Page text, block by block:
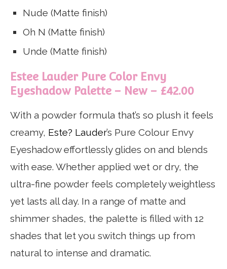
Nude (Matte finish)
Oh N (Matte finish)
Unde (Matte finish)
Estee Lauder Pure Color Envy
Eyeshadow Palette – New – £42.00
With a powder formula that’s so plush it feels
creamy, Este? Lauder’s Pure Colour Envy
Eyeshadow effortlessly glides on and blends
with ease. Whether applied wet or dry, the
ultra-fine powder feels completely weightless
yet lasts all day. In a range of matte and
shimmer shades, the palette is filled with 12
shades that let you switch things up from
natural to intense and dramatic.